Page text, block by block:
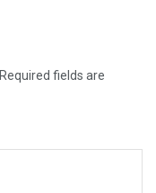
Required fields are